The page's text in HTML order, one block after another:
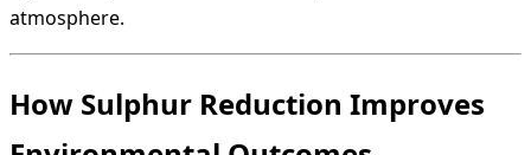
atmosphere.
How Sulphur Reduction Improves